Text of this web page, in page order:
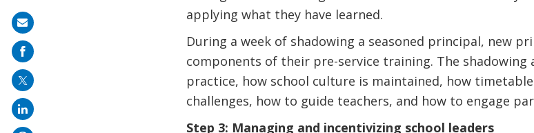
applying what they have learned.
During a week of shadowing a seasoned principal, new
components of their pre-service training. The shadowing
practice, how school culture is maintained, how
challenges, how to guide teachers, and how to engage
Step 3: Managing and incentivizing school leaders
Share
on
mail